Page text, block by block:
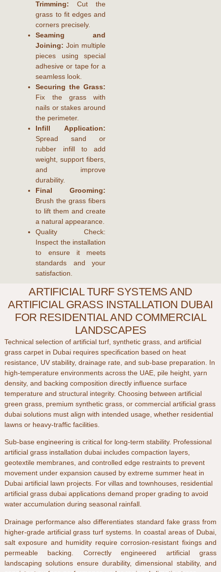
Trimming:Cut the
grass to fit edges and
corners precisely.
Seaming and
Joining:Join multiple
pieces using special
adhesive or tape for a
seamless look.
Securing the Grass:
Fix the grass with
nails or stakes around
the perimeter.
Infill Application:
Spread sand or
rubber infill to add
weight, support fibers,
and improve
durability.
Final Grooming:
Brush the grass fibers
to lift them and create
a natural appearance.
Quality Check:
Inspect the installation
to ensure it meets
standards and your
satisfaction.
ARTIFICIAL TURF SYSTEMS AND
ARTIFICIAL GRASS INSTALLATION DUBAI
FOR RESIDENTIAL AND COMMERCIAL
LANDSCAPES
Technical selection of artificial turf, synthetic grass, and artificial
grass carpetin Dubairequires specification based on heat
resistance, UV stability, drainage rate, and sub-base preparation. In
high-temperature environments across the UAE, pile height, yarn
density, and backing composition directly influence surface
temperature and structural integrity. Choosing between artificial
green grass, premium synthetic grass, or commercial artificial grass
dubaisolutions must align with intended usage, whether residential
lawns or heavy-traffic facilities.
Sub-base engineering is critical for long-term stability. Professional
artificial grass installation dubaiincludes compaction layers,
geotextile membranes, and controlled edge restraints to prevent
movement under expansion caused by extreme summer heat in
Dubai artificial lawn projects. For villas and townhouses, residential
artificial grass dubaiapplications demand proper grading to avoid
water accumulation during seasonal rainfall.
Drainage performance also differentiates standard fake grassfrom
higher-grade artificial grass turf systems. In coastal areas of Dubai
salt exposure and humidity require corrosion-resistant fixings and
permeable backing. Correctly engineered artificial grass
landscaping solutions ensure durability, dimensional stability, and